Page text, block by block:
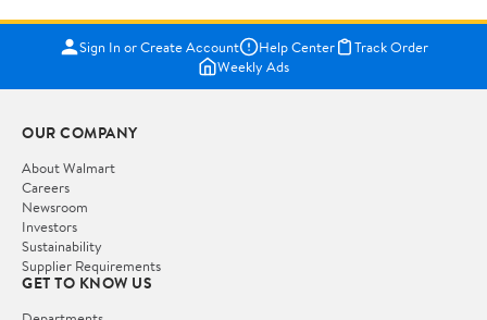
Sign In or Create Account Help Center
Track Order
Weekly Ads
OUR COMPANY
About Walmart
Careers
Newsroom
Investors
Sustainability
Supplier Requirements
GET TO KNOW US